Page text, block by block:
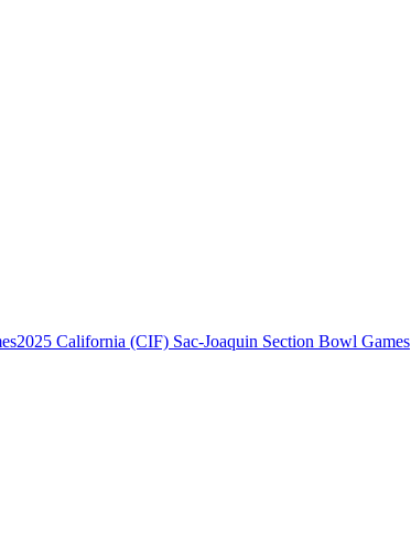
2025 California (CIF) Sac-Joaquin Section Bowl Games